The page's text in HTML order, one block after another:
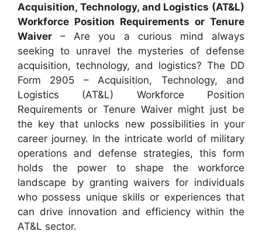
Acquisition, Technology, and Logistics (AT&L)
Workforce Position Requirements or Tenure
Waiver – Are you a curious mind always
seeking to unravel the mysteries of defense
acquisition, technology, and logistics? The DD
Form 2905 – Acquisition, Technology, and
Logistics (AT&L) Workforce Position
Requirements or Tenure Waiver might just be
the key that unlocks new possibilities in your
career journey. In the intricate world of military
operations and defense strategies, this form
holds the power to shape the workforce
landscape by granting waivers for individuals
who possess unique skills or experiences that
can drive innovation and efficiency within the
AT&L sector.